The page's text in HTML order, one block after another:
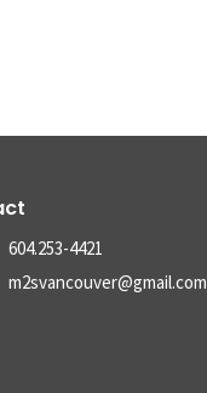
604.253-4421
m2svancouver@gmail.com